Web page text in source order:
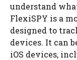
understand
FlexiSPY is a
designed to
devices. It can
iOS devices,